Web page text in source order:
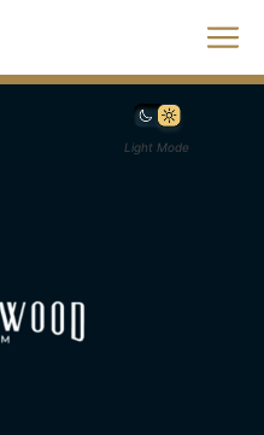
Light Mode